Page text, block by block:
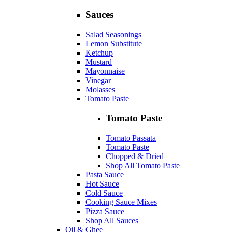
Sauces
Salad Seasonings
Lemon Substitute
Ketchup
Mustard
Mayonnaise
Vinegar
Molasses
Tomato Paste
Tomato Paste
Tomato Passata
Tomato Paste
Chopped & Dried
Shop All Tomato Paste
Pasta Sauce
Hot Sauce
Cold Sauce
Cooking Sauce Mixes
Pizza Sauce
Shop All Sauces
Oil & Ghee